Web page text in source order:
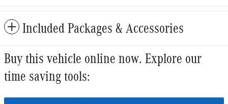
Included Packages & Accessories
Buy this vehicle online now. Explore our
time saving tools: